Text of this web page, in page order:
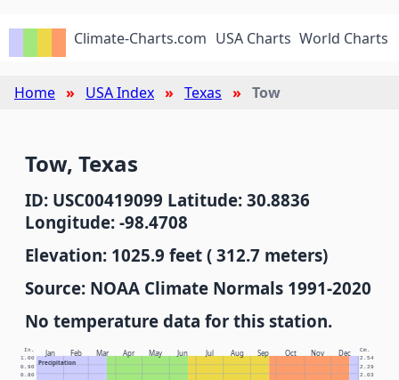
Climate-Charts.com USA Charts World Charts
Home USA Index Texas Tow
Tow, Texas
ID: USC00419099 Latitude: 30.8836
Longitude: -98.4708
Elevation: 1025.9 feet ( 312.7 meters)
Source: NOAA Climate Normals 1991-2020
No temperature data for this station.
Jan Feb Mar Apr May Jun Jul Aug Sep Oct Nov Dec
Precipitation
In. Cm.
0.80 2.03
0.90 2.29
1.00 2.54